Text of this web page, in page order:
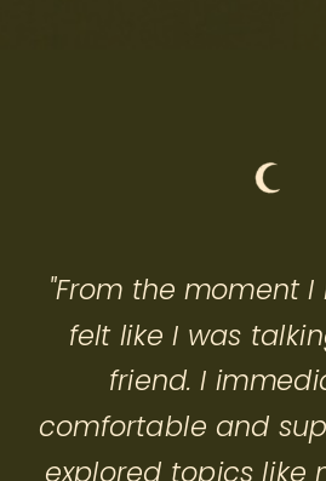
"From the moment I
felt like I was
friend. I
comfortable and
explored topics like